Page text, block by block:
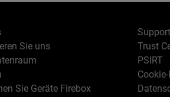
Sie uns
Sie Geräte Firebox
Support
Trust
PSIRT